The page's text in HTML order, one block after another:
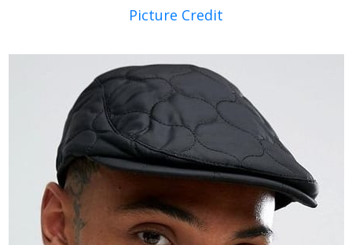
Picture Credit